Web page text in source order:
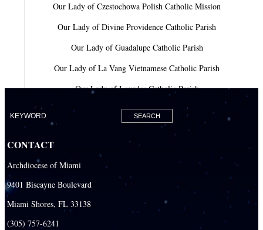
Our Lady of Czestochowa Polish Catholic Mission
Our Lady of Divine Providence Catholic Parish
Our Lady of Guadalupe Catholic Parish
Our Lady of La Vang Vietnamese Catholic Parish
Our Lady of Lourdes Catholic Parish
Our Lady of Mercy Catholic Parish
Our Lady Of The Holy Rosary-St. Richard Catholic Parish
Our Lady Queen of Heaven Catholic Parish
Our Lady Queen of Martyrs Catholic Parish
Prince of Peace Catholic Parish
CONTACT
Archdiocese of Miami
9401 Biscayne Boulevard
Miami Shores, FL 33138
(305) 757-6241